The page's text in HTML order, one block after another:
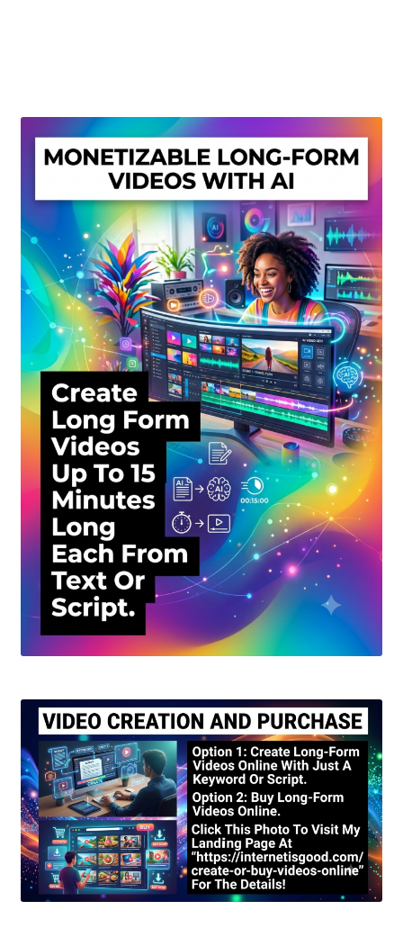
My account
Privacy Policy
Shop
Sitemap
Support
Terms and Conditions